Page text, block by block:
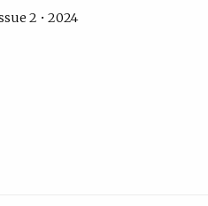
2 • 2024